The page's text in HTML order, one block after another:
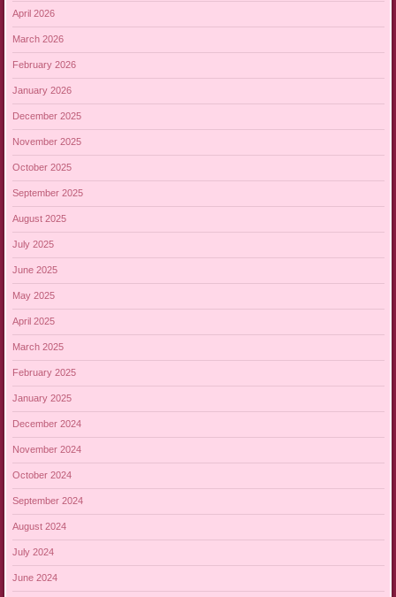
April 2026
March 2026
February 2026
January 2026
December 2025
November 2025
October 2025
September 2025
August 2025
July 2025
June 2025
May 2025
April 2025
March 2025
February 2025
January 2025
December 2024
November 2024
October 2024
September 2024
August 2024
July 2024
June 2024